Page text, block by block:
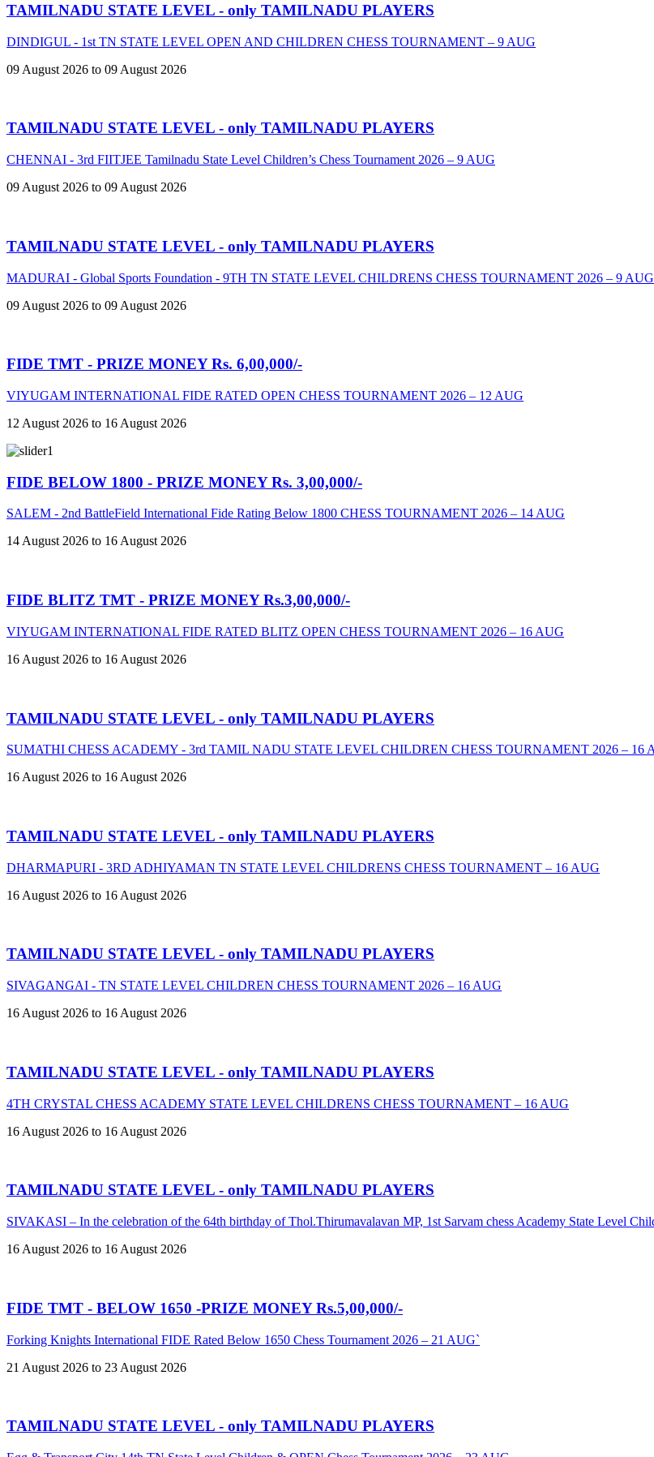
TAMILNADU STATE LEVEL - only TAMILNADU PLAYERS
DINDIGUL - 1st TN STATE LEVEL OPEN AND CHILDREN CHESS TOURNAMENT – 9 AUG
09 August 2026 to 09 August 2026
TAMILNADU STATE LEVEL - only TAMILNADU PLAYERS
CHENNAI - 3rd FIITJEE Tamilnadu State Level Children’s Chess Tournament 2026 – 9 AUG
09 August 2026 to 09 August 2026
TAMILNADU STATE LEVEL - only TAMILNADU PLAYERS
MADURAI - Global Sports Foundation - 9TH TN STATE LEVEL CHILDRENS CHESS TOURNAMENT 2026 – 9 AUG
09 August 2026 to 09 August 2026
FIDE TMT - PRIZE MONEY Rs. 6,00,000/-
VIYUGAM INTERNATIONAL FIDE RATED OPEN CHESS TOURNAMENT 2026 – 12 AUG
12 August 2026 to 16 August 2026
FIDE BELOW 1800 - PRIZE MONEY Rs. 3,00,000/-
SALEM - 2nd BattleField International Fide Rating Below 1800 CHESS TOURNAMENT 2026 – 14 AUG
14 August 2026 to 16 August 2026
FIDE BLITZ TMT - PRIZE MONEY Rs.3,00,000/-
VIYUGAM INTERNATIONAL FIDE RATED BLITZ OPEN CHESS TOURNAMENT 2026 – 16 AUG
16 August 2026 to 16 August 2026
TAMILNADU STATE LEVEL - only TAMILNADU PLAYERS
SUMATHI CHESS ACADEMY - 3rd TAMIL NADU STATE LEVEL CHILDREN CHESS TOURNAMENT 2026 – 16
16 August 2026 to 16 August 2026
TAMILNADU STATE LEVEL - only TAMILNADU PLAYERS
DHARMAPURI - 3RD ADHIYAMAN TN STATE LEVEL CHILDRENS CHESS TOURNAMENT – 16 AUG
16 August 2026 to 16 August 2026
TAMILNADU STATE LEVEL - only TAMILNADU PLAYERS
SIVAGANGAI - TN STATE LEVEL CHILDREN CHESS TOURNAMENT 2026 – 16 AUG
16 August 2026 to 16 August 2026
TAMILNADU STATE LEVEL - only TAMILNADU PLAYERS
4TH CRYSTAL CHESS ACADEMY STATE LEVEL CHILDRENS CHESS TOURNAMENT – 16 AUG
16 August 2026 to 16 August 2026
TAMILNADU STATE LEVEL - only TAMILNADU PLAYERS
SIVAKASI – In the celebration of the 64th birthday of Thol.Thirumavalavan MP, 1st Sarvam chess Academy State Level
16 August 2026 to 16 August 2026
FIDE TMT - BELOW 1650 -PRIZE MONEY Rs.5,00,000/-
Forking Knights International FIDE Rated Below 1650 Chess Tournament 2026 – 21 AUG`
21 August 2026 to 23 August 2026
TAMILNADU STATE LEVEL - only TAMILNADU PLAYERS